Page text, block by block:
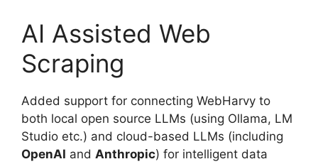
AI Assisted Web
Scraping
Added support for connecting WebHarvy to
both local open source LLMs (using Ollama, LM
Studio etc.) and cloud-based LLMs (including
OpenAI and Anthropic) for intelligent data